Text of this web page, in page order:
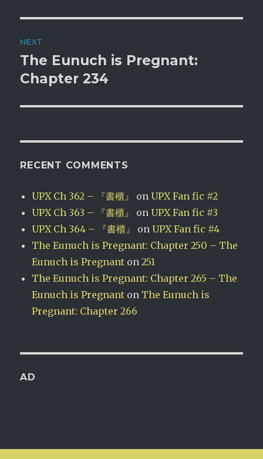
NEXT
Next
post:
The Eunuch is Pregnant:
Chapter 234
RECENT COMMENTS
UPX Ch 362 – 『書櫃』 on UPX Fan fic #2
UPX Ch 363 – 『書櫃』
on UPX Fan fic #3
UPX Ch 364 – 『書櫃』
on UPX Fan fic #4
The Eunuch is Pregnant: Chapter 250 – The
Eunuch is Pregnant on251
The Eunuch is Pregnant: Chapter 265 – The
Eunuch is Pregnant on The Eunuch is
Pregnant: Chapter 266
AD